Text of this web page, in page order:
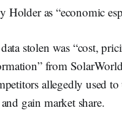
Holder as “economic
stolen was “cost,
from
allegedly used
gain market share.